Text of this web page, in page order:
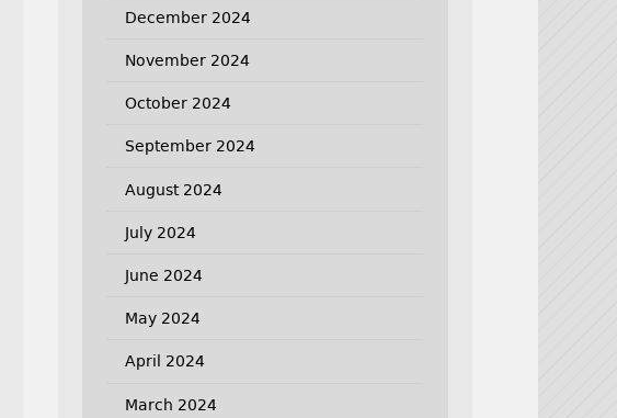
December 2024
November 2024
October 2024
September 2024
August 2024
July 2024
June 2024
May 2024
April 2024
March 2024